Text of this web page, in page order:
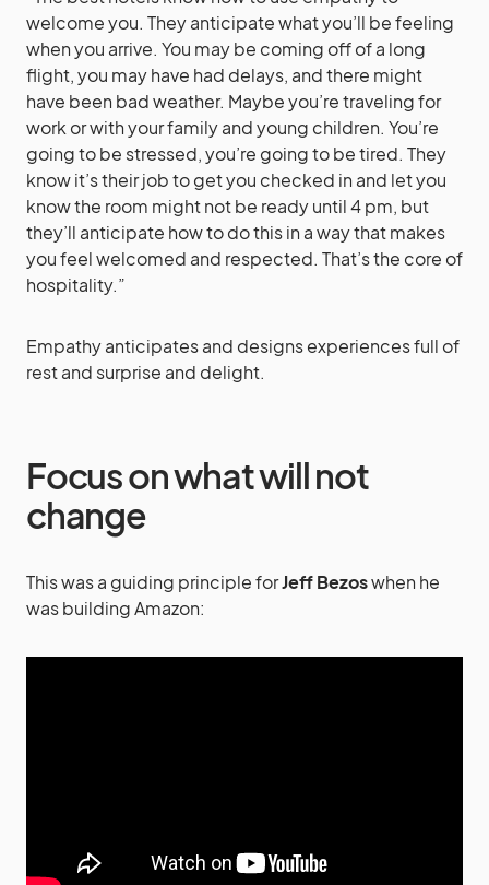
welcome you. They anticipate what you’ll be feeling
when you arrive. You may be coming off of a long
flight, you may have had delays, and there might
have been bad weather. Maybe you’re traveling for
work or with your family and young children. You’re
going to be stressed, you’re going to be tired. They
know it’s their job to get you checked in and let you
know the room might not be ready until 4 pm, but
they’ll anticipate how to do this in a way that makes
you feel welcomed and respected. That’s the core of
hospitality.”
Empathy anticipates and designs experiences full of
rest and surprise and delight.
Focus on what will not
change
This was a guiding principle forJeff Bezoswhen he
was building Amazon: